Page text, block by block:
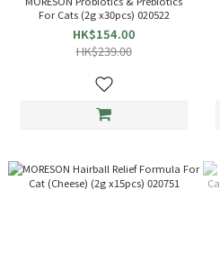
For Cats (2g x30pcs) 020522
HK$154.00
HK$239.00